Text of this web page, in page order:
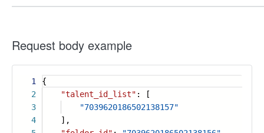
Request body example
1
2
3
4
{
"talent_id_list" : [
"7039620186502138157"
],